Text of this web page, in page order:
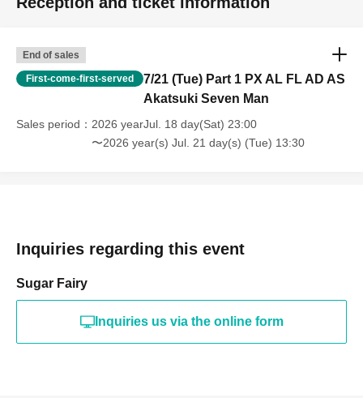
End of sales
First-come-first-served
7/21 (Tue) Part 1 PX AL FL AD AS
Akatsuki Seven Man
Sales period
2026 yearJul. 18 day(Sat) 23:00
〜2026 year(s) Jul. 21 day(s) (Tue) 13:30
Inquiries regarding this event
Sugar Fairy
Inquiries us via the online form